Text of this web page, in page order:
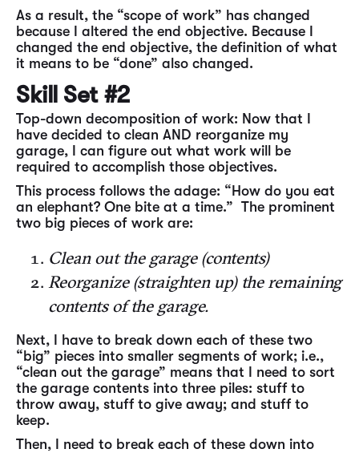
As a result, the “scope of work” has changed
because I altered the end objective. Because I
changed the end objective, the definition of what
it means to be “done” also changed.
Skill Set #2
Top-down decomposition of work: Now that I
have decided to clean AND reorganize my
garage, I can figure out what work will be
required to accomplish those objectives.
This process follows the adage: “How do you eat
an elephant? One bite at a time.” The prominent
two big pieces of work are:
Clean out the garage (contents)
Reorganize (straighten up) the remaining
contents of the garage.
Next, I have to break down each of these two
“big” pieces into smaller segments of work; i.e.,
“clean out the garage” means that I need to sort
the garage contents into three piles: stuff to
throw away, stuff to give away; and stuff to
keep.
Then, I need to break each of these down into